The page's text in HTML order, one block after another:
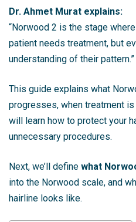
Dr. Ahmet Murat explains:
“Norwood 2 is the stage
patient needs treatment, but
understanding of their pattern.”
This guide explains what
progresses, when treatment
will learn how to protect your
unnecessary procedures.
Next, we’ll define what
into the Norwood scale, and
hairline looks like.